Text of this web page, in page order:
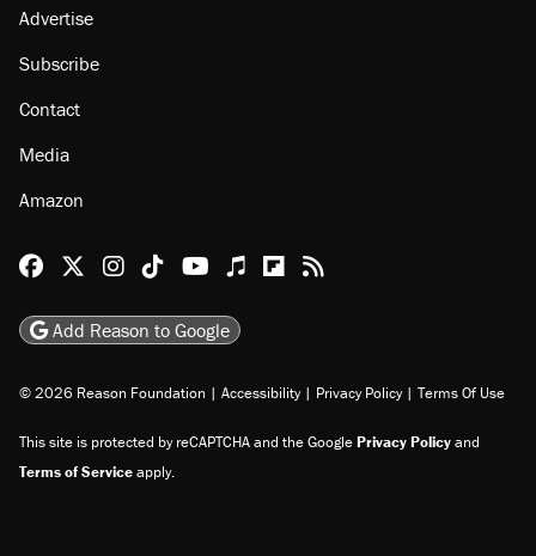
Advertise
Subscribe
Contact
Media
Amazon
Reason Facebook
@reason on X
Reason Instagram
Reason TikTok
Reason Youtube
Apple Podcasts
Reason on Flipboard
Reason RSS
Add Reason to Google
© 2026 Reason Foundation | Accessibility | Privacy Policy | Terms Of Use
This site is protected by reCAPTCHA and the GooglePrivacy Policyand
Terms of Serviceapply.